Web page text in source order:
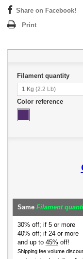
Share on Facebook!
Print
Filament quantity
1 Kg (2.2 Lb)
Color reference
Same Filament
30% off; if 5 or more
40% off; if 24 or more
and up to 45% off!
Shipping fee volume